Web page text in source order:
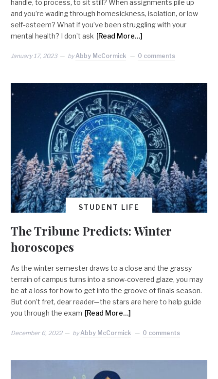
handle, to process, to sit still? When assignments pile up
and you’re wading through homesickness, isolation, or low
self-esteem? What if you’ve been struggling with your
mental health? I don’t ask [Read More…]
January 17, 2023 byAbby McCormick 0 comments
STUDENT LIFE
The Tribune Predicts: Winter
horoscopes
As the winter semester draws to a close and the grassy
terrain of campus turns into a snow-covered glaze, you may
be at a loss for how to get into the groove of finals season.
But don’t fret, dear reader—the stars are here to help guide
you through the exam [Read More…]
December 6, 2022 by Abby McCormick 0 comments